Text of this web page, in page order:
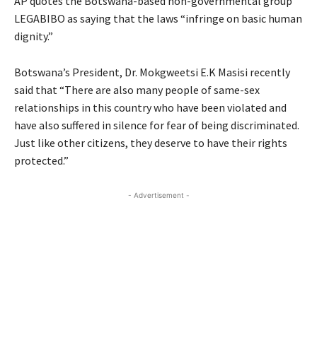
LEGABIBO as saying that the laws “infringe on basic human
dignity.”
Botswana’s President, Dr. Mokgweetsi E.K Masisi recently
said that “There are also many people of same-sex
relationships in this country who have been violated and
have also suffered in silence for fear of being discriminated.
Just like other citizens, they deserve to have their rights
protected.”
- Advertisement -